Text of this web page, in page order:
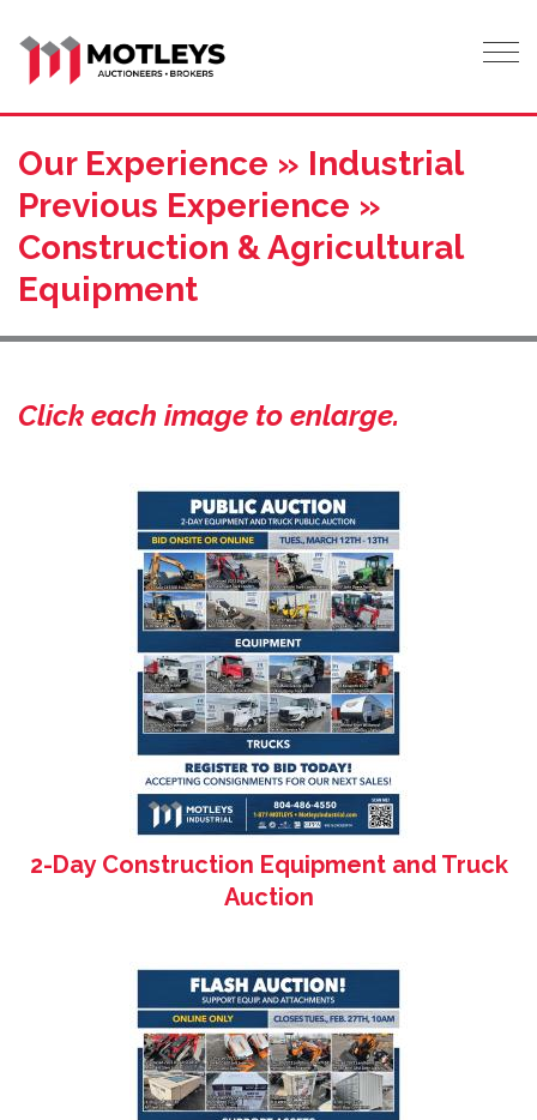
Our Experience » Industrial
Previous Experience »
Construction & Agricultural
Equipment
Click each image to enlarge.
2-Day Construction Equipment and Truck
Auction